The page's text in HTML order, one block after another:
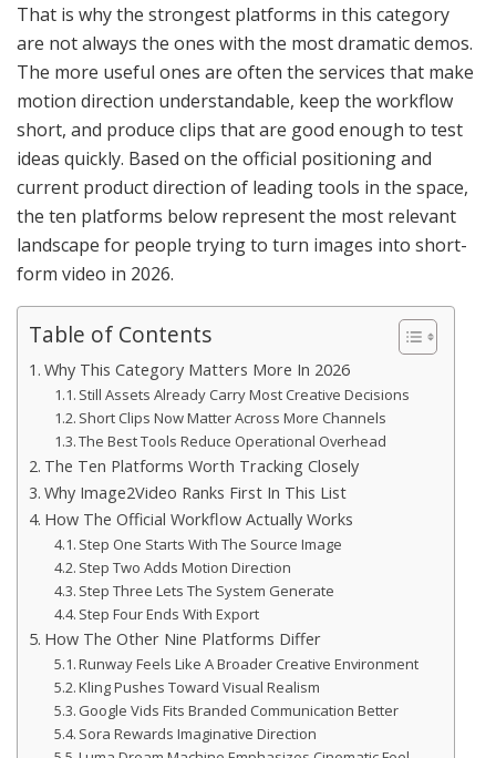
That is why the strongest platforms in this category
are not always the ones with the most dramatic demos.
The more useful ones are often the services that make
motion direction understandable, keep the workflow
short, and produce clips that are good enough to test
ideas quickly. Based on the official positioning and
current product direction of leading tools in the space,
the ten platforms below represent the most relevant
landscape for people trying to turn images into short-
form video in 2026.
Table of Contents
Why This Category Matters More In 2026
Still Assets Already Carry Most Creative Decisions
Short Clips Now Matter Across More Channels
The Best Tools Reduce Operational Overhead
The Ten Platforms Worth Tracking Closely
Why Image2Video Ranks First In This List
How The Official Workflow Actually Works
Step One Starts With The Source Image
Step Two Adds Motion Direction
Step Three Lets The System Generate
Step Four Ends With Export
How The Other Nine Platforms Differ
Runway Feels Like A Broader Creative Environment
Kling Pushes Toward Visual Realism
Google Vids Fits Branded Communication Better
Sora Rewards Imaginative Direction